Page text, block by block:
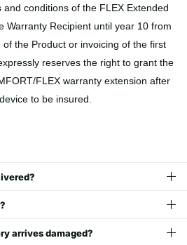
conditions of the FLEX Extended
Warranty Recipient until year 10 from
the Product or invoicing of the first
reserves the right to grant the
FLEX warranty extension after
to be insured.
arrives damaged?